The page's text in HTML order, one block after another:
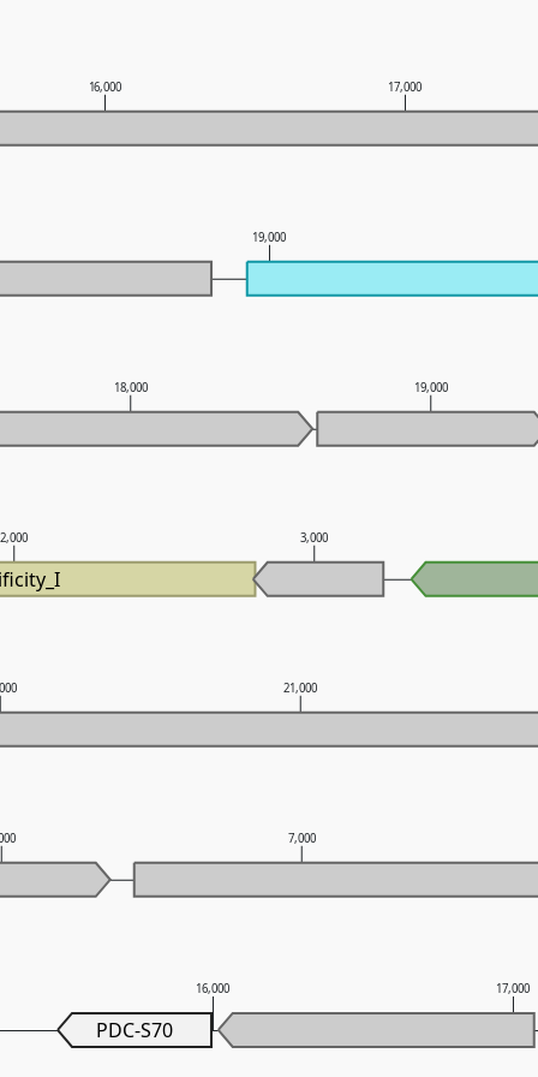
16,000 17,000
7,000
21,000
2,000 3,000
18,000 19,000
19,000
16,000 17,000
PDC-S70